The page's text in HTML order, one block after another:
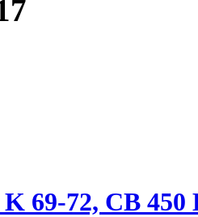
69-72, CB